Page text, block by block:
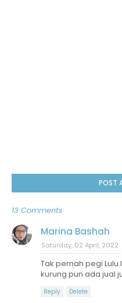
POST
13 Comments
Marina Bashah
Saturday, 02 April, 2022
Tak pernah pegi
kurung pun ada jual
Reply Delete